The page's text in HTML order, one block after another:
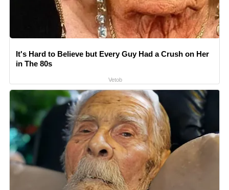
It's Hard to Believe but Every Guy Had a Crush on Her
in The 80s
Vetob